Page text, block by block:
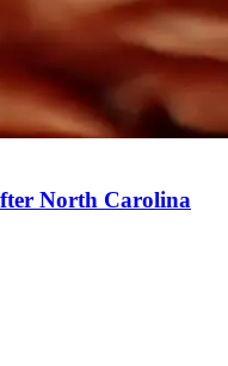
North Carolina